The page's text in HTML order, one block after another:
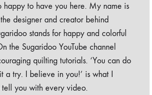
happy to have you here. My name is
the designer and creator behind
stands for happy and colorful
the Sugaridoo YouTube channel
quilting tutorials. ‘You can do
a try. I believe in you!’ is what I
you with every video.